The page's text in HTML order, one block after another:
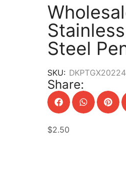
Steel
SKU:
Share:
$2.50